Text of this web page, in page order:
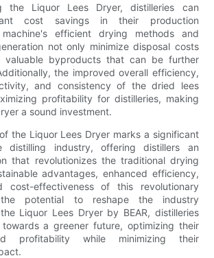
the Liquor Lees Dryer, distilleries can
cost savings in their production
efficient drying methods and
not only minimize disposal costs
valuable byproducts that can be further
the improved overall efficiency,
and consistency of the dried lees
profitability for distilleries, making
a sound investment.
the Liquor Lees Dryer marks a significant
distilling industry, offering distillers an
that revolutionizes the traditional drying
advantages, enhanced efficiency,
cost-effectiveness of this revolutionary
potential to reshape the industry
Liquor Lees Dryer by BEAR, distilleries
a greener future, optimizing their
profitability while minimizing their